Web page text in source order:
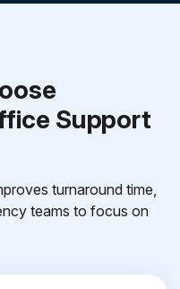
Support
turnaround time,
teams to focus on